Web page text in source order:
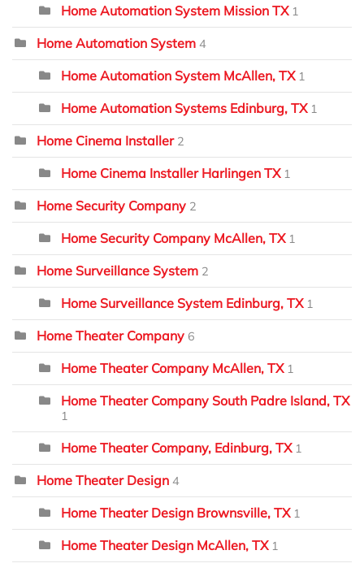
Home Automation System Mission TX 1
Home Automation System 4
Home Automation System McAllen, TX 1
Home Automation Systems Edinburg, TX 1
Home Cinema Installer 2
Home Cinema Installer Harlingen TX 1
Home Security Company 2
Home Security Company McAllen, TX 1
Home Surveillance System 2
Home Surveillance System Edinburg, TX 1
Home Theater Company 6
Home Theater Company McAllen, TX 1
Home Theater Company South Padre Island, TX
1
Home Theater Company, Edinburg, TX 1
Home Theater Design 4
Home Theater Design Brownsville, TX 1
Home Theater Design McAllen, TX 1